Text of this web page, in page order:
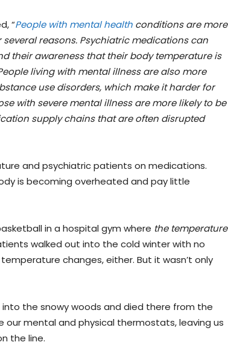
“People with mental health conditions are more
reasons. Psychiatric medications can
their awareness that their body temperature is
living with mental illness are also more
use disorders, which make it harder for
with severe mental illness are more likely to be
supply chains that are often disrupted
and psychiatric patients on medications.
is becoming overheated and pay little
in a hospital gym where the temperature
walked out into the cold winter with no
changes, either. But it wasn’t only
the snowy woods and died there from the
our mental and physical thermostats, leaving us
the line.